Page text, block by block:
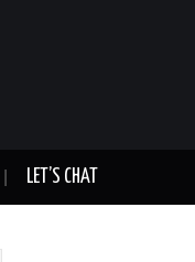
LET’S CHAT